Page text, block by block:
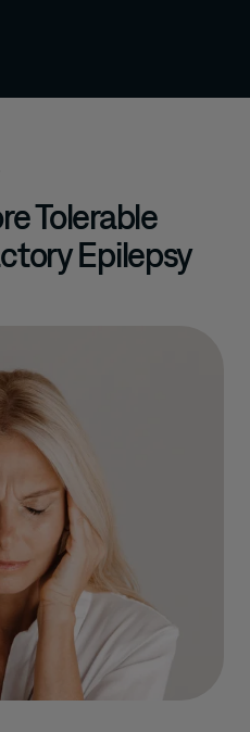
Tolerable
Epilepsy